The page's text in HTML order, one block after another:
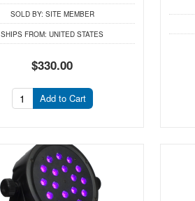
SOLD BY: SITE MEMBER
SHIPS FROM: UNITED STATES
$330.00
Add to Cart